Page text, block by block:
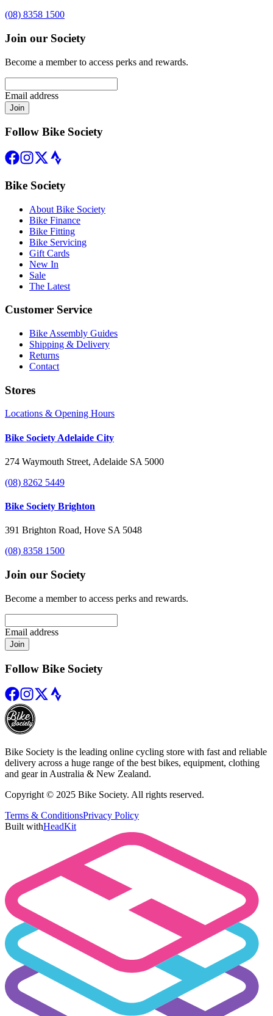
(08) 8358 1500
Join our Society
Become a member to access perks and rewards.
Email address
Join
Follow Bike Society
Bike Society
About Bike Society
Bike Finance
Bike Fitting
Bike Servicing
Gift Cards
New In
Sale
The Latest
Customer Service
Bike Assembly Guides
Shipping & Delivery
Returns
Contact
Stores
Locations & Opening Hours
Bike Society Adelaide City
274 Waymouth Street, Adelaide SA 5000
(08) 8262 5449
Bike Society Brighton
391 Brighton Road, Hove SA 5048
(08) 8358 1500
Join our Society
Become a member to access perks and rewards.
Email address
Join
Follow Bike Society
Bike Society is the leading online cycling store with fast and reliable
delivery across a huge range of the best bikes, equipment, clothing
and gear in Australia & New Zealand.
Copyright © 2025 Bike Society. All rights reserved.
Terms & ConditionsPrivacy Policy
Built withHeadKit